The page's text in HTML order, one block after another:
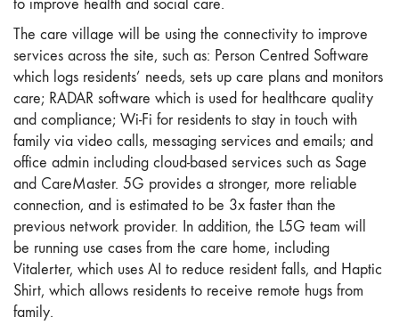
to improve health and social care.
The care village will be using the connectivity to improve
services across the site, such as: Person Centred Software
which logs residents’ needs, sets up care plans and monitors
care; RADAR software which is used for healthcare quality
and compliance; Wi-Fi for residents to stay in touch with
family via video calls, messaging services and emails; and
office admin including cloud-based services such as Sage
and CareMaster. 5G provides a stronger, more reliable
connection, and is estimated to be 3x faster than the
previous network provider. In addition, the L5G team will
be running use cases from the care home, including
Vitalerter, which uses AI to reduce resident falls, and Haptic
Shirt, which allows residents to receive remote hugs from
family.